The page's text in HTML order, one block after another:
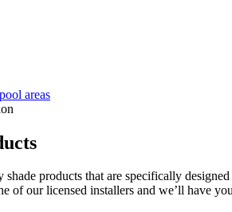
areas
products that are specifically
of our licensed installers and we’ll have